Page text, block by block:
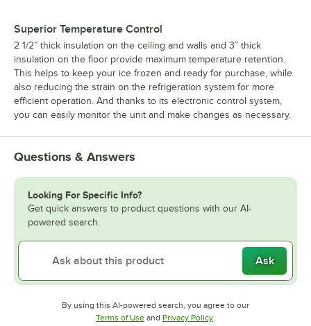
Superior Temperature Control
2 1/2” thick insulation on the ceiling and walls and 3” thick
insulation on the floor provide maximum temperature retention.
This helps to keep your ice frozen and ready for purchase, while
also reducing the strain on the refrigeration system for more
efficient operation. And thanks to its electronic control system,
you can easily monitor the unit and make changes as necessary.
Questions & Answers
Looking For Specific Info?
Get quick answers to product questions with our AI-
powered search.
Ask
By using this AI-powered search, you agree to our
Terms of UseOpens in new tab
and Privacy PolicyOpens in new tab